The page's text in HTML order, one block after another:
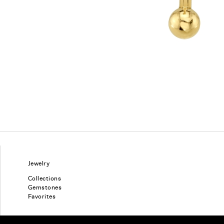
Jewelry
Collections
Gemstones
Favorites